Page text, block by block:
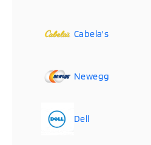
Cabela's
Newegg
Dell